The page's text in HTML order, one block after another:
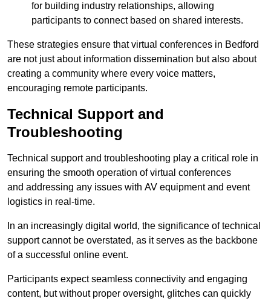
for building industry relationships, allowing
participants to connect based on shared interests.
These strategies ensure that virtual conferences in Bedford
are not just about information dissemination but also about
creating a community where every voice matters,
encouraging remote participants.
Technical Support and
Troubleshooting
Technical support and troubleshooting play a critical role in
ensuring the smooth operation of virtual conferences
and addressing any issues with AV equipment and event
logistics in real-time.
In an increasingly digital world, the significance of technical
support cannot be overstated, as it serves as the backbone
of a successful online event.
Participants expect seamless connectivity and engaging
content, but without proper oversight, glitches can quickly